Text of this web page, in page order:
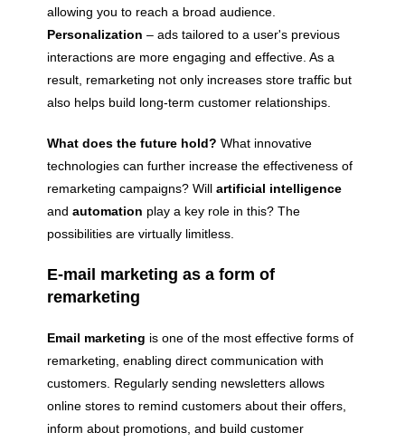
allowing you to reach a broad audience.
Personalization – ads tailored to a user's previous
interactions are more engaging and effective. As a
result, remarketing not only increases store traffic but
also helps build long-term customer relationships.
What does the future hold? What innovative
technologies can further increase the effectiveness of
remarketing campaigns? Willartificial intelligence
andautomation play a key role in this? The
possibilities are virtually limitless.
E-mail marketing as a form of
remarketing
Email marketing is one of the most effective forms of
remarketing, enabling direct communication with
customers. Regularly sending newsletters allows
online stores to remind customers about their offers,
inform about promotions, and build customer